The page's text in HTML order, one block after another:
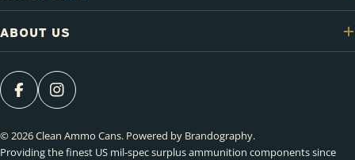
ABOUT US
FACEBOOKINSTAGRAM
© 2026Clean Ammo Cans. Powered by Brandography.
Providing the finest US mil-spec surplus ammunition components since